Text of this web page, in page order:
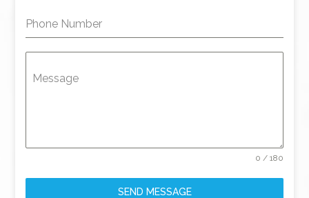
Phone Number
Message
0 / 180
SEND MESSAGE